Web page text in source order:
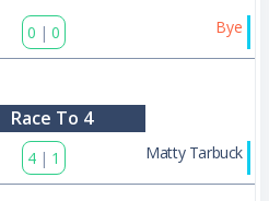
0 | 0 Bye
Race To 4
4 | 1 Matty Tarbuck